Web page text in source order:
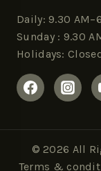
Daily: 9.30
Sunday : 9.30
Holidays:
© 2026 All
Terms &